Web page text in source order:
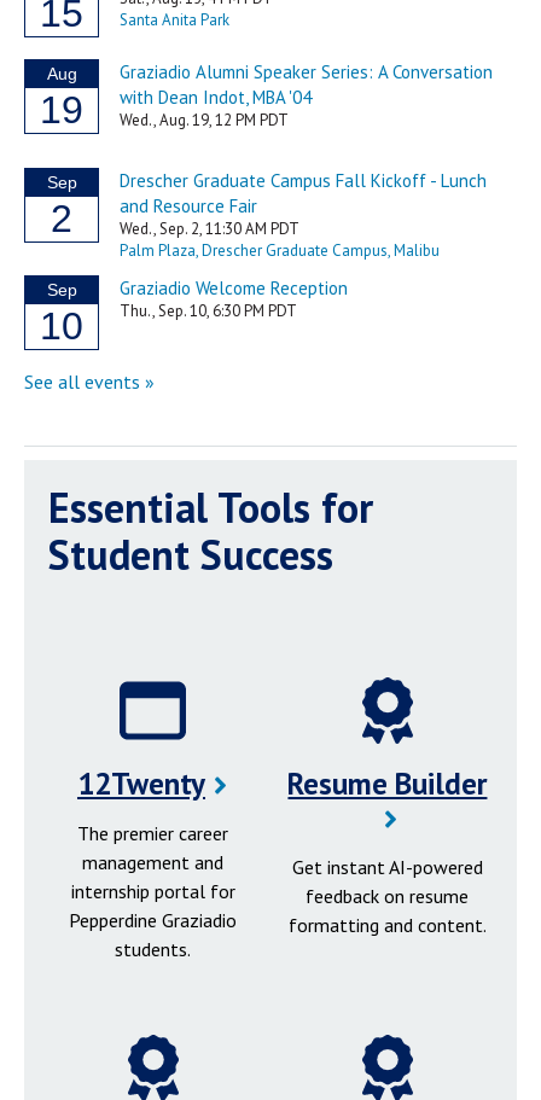
Essential Tools for
Student Success
12Twenty
The premier career
management and
internship portal for
Pepperdine Graziadio
students.
Resume Builder
Get instant AI-powered
feedback on resume
formatting and content.